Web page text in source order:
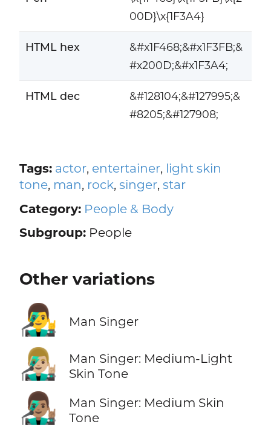
00D}\x{1F3A4}
HTML hex
&#x1F468;&#x1F3FB;&
#x200D;&#x1F3A4;
HTML dec
&#128104;&#127995;&
#8205;&#127908;
Tags: actor, entertainer, light skin
tone, man, rock, singer, star
Category: People & Body
Subgroup:People
Other variations
👨‍🎤 Man Singer
👨🏼‍🎤
Man Singer: Medium-Light
Skin Tone
👨🏽‍🎤
Man Singer: Medium Skin
Tone